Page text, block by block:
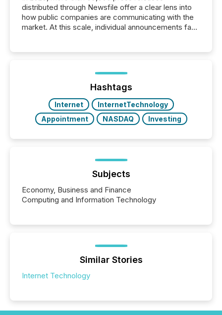
distributed through Newsfile offer a clear lens into
how public companies are communicating with the
market. At this scale, individual announcements fade
trust. Last year, this analysis focused on identifying
the most common keywords by industry. This...
Hashtags
Internet
InternetTechnology
Appointment
NASDAQ Investing
Subjects
Economy, Business and Finance
Computing and Information Technology
Similar Stories
Internet Technology